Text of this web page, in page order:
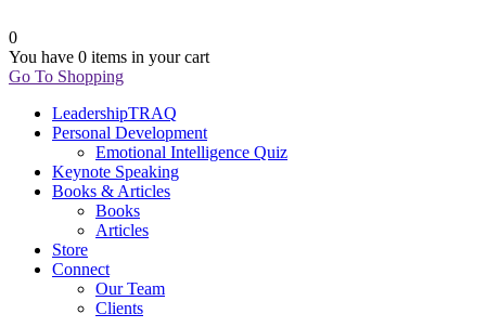
0
You have 0 items in your cart
Go To Shopping
LeadershipTRAQ
Personal Development
Emotional Intelligence Quiz
Keynote Speaking
Books & Articles
Books
Articles
Store
Connect
Our Team
Clients